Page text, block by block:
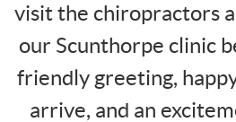
visit the chiropractors
our Scunthorpe clinic
friendly greeting,
arrive, and an